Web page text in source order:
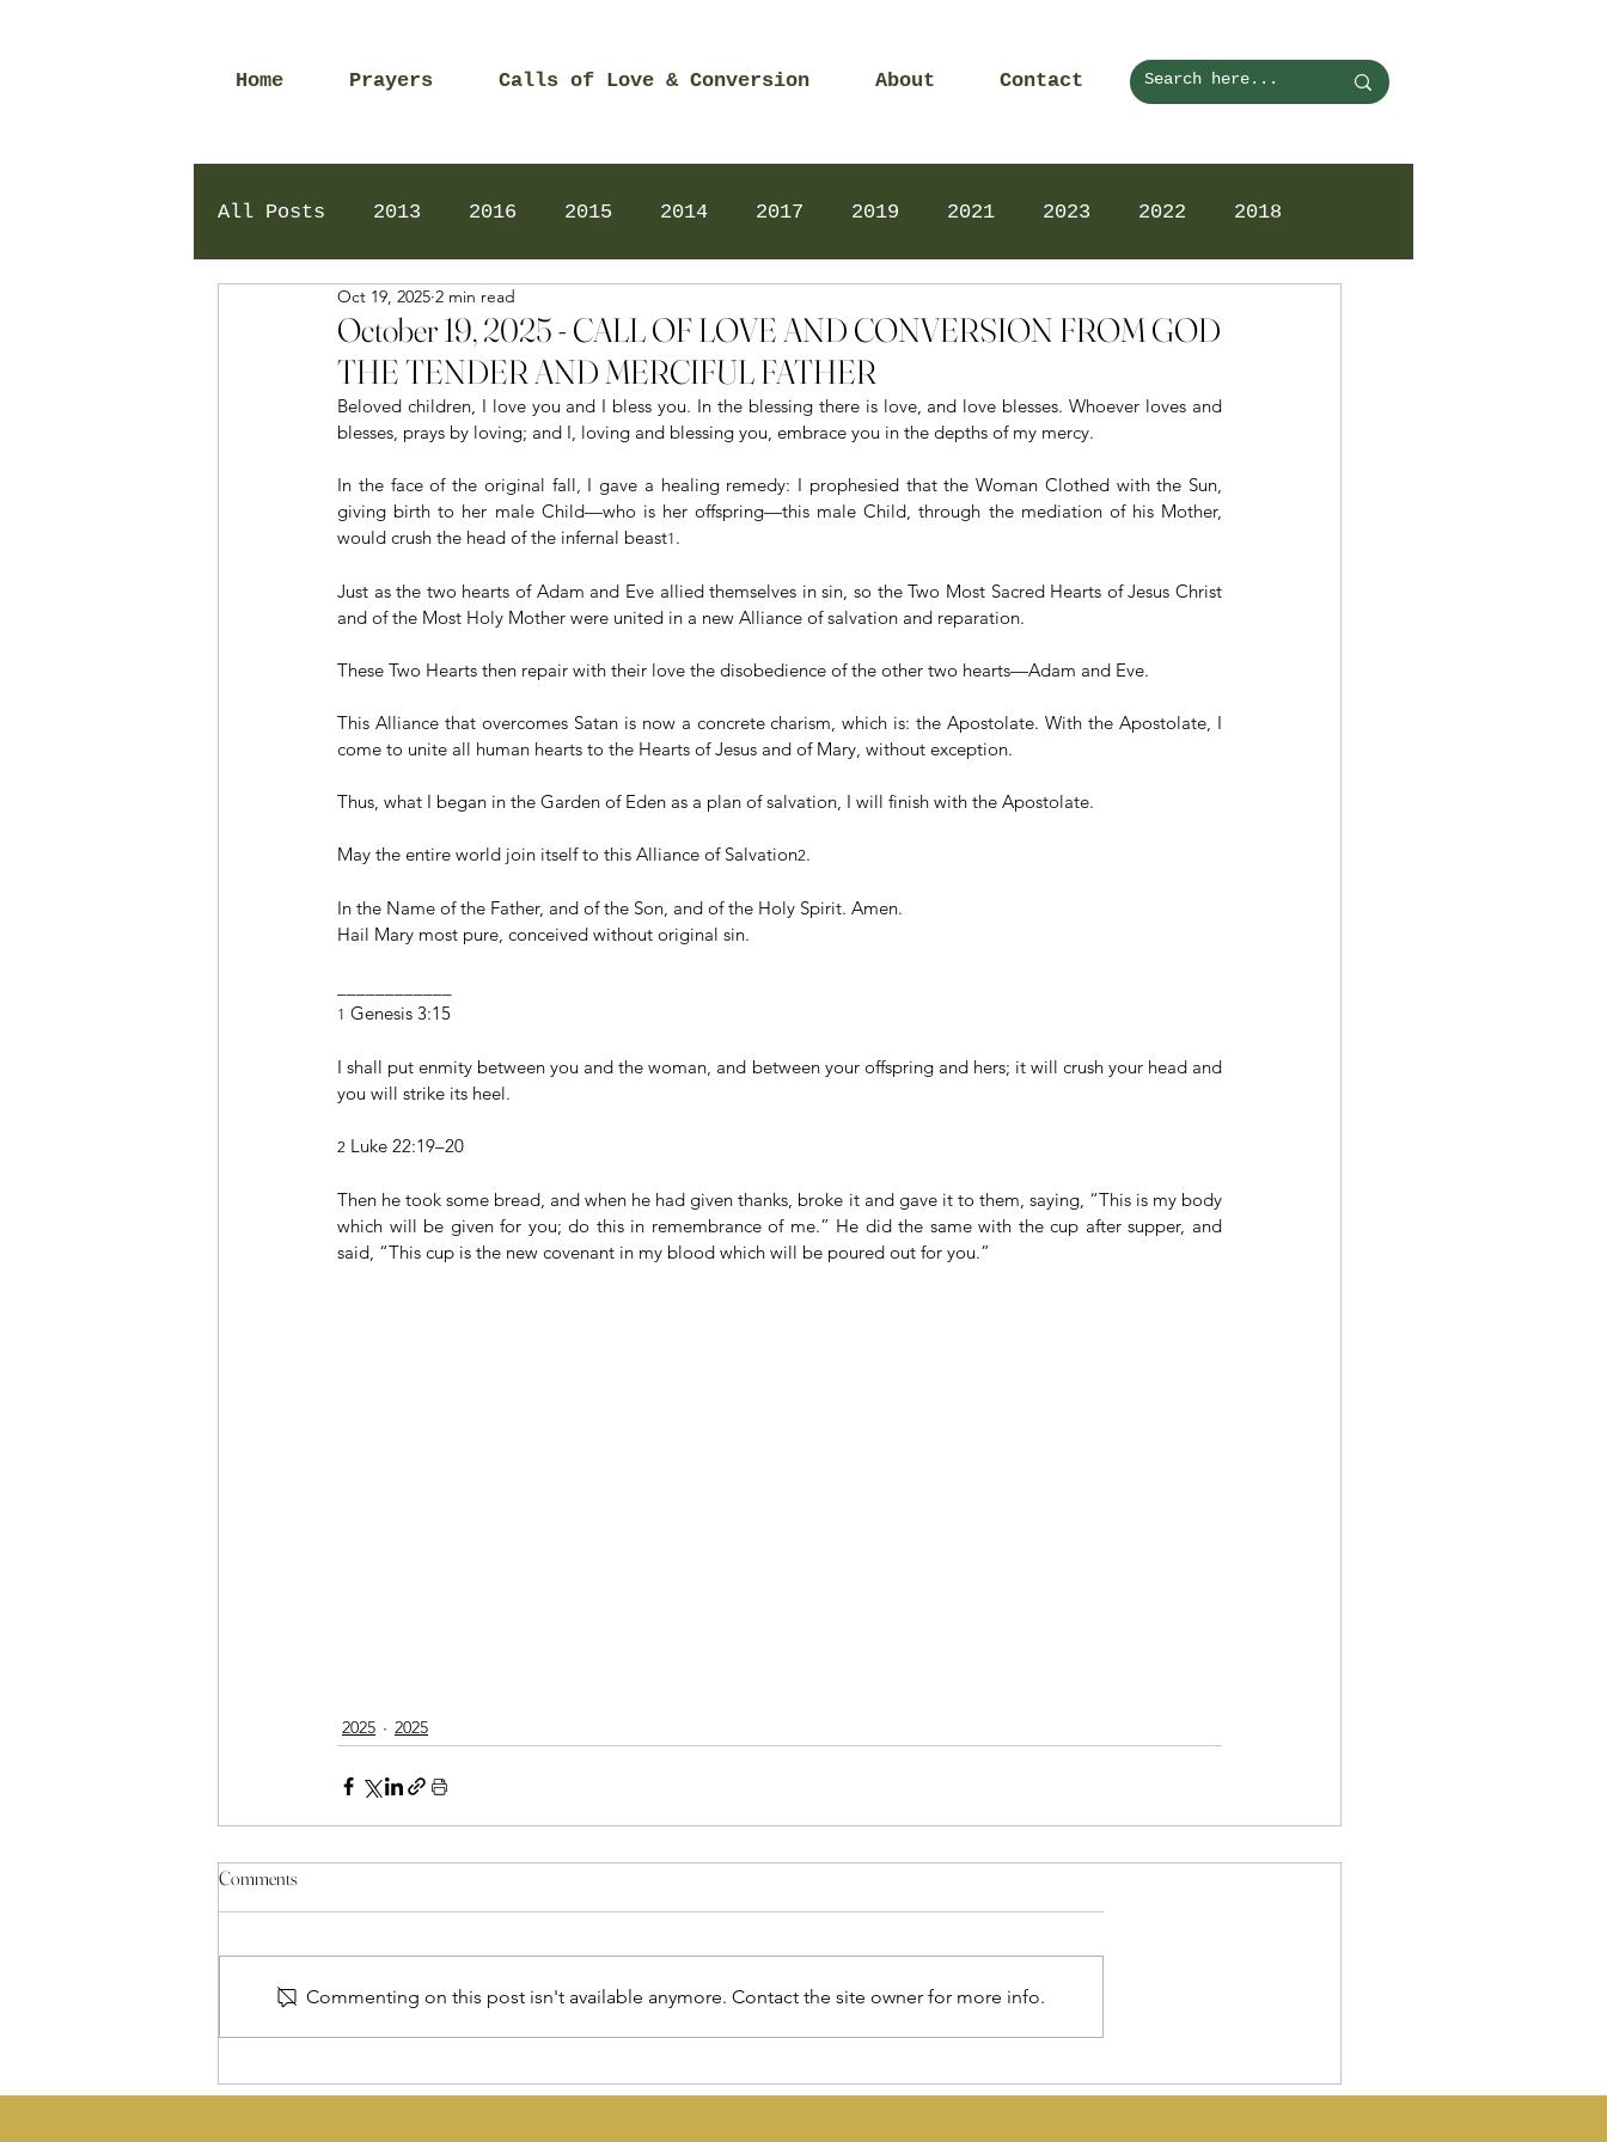
Home Prayers Calls of Love & Conversion About Contact
All Posts 2013 2016 2015 2014 2017 2019 2021 2023 2022 2018
2024 Daily Prayers
October 19, 2025 - CALL OF LOVE AND CONVERSION FROM GOD
THE TENDER AND MERCIFUL FATHER
Oct 19, 2025 2 min read
Beloved children, I love you and I bless you. In the blessing there is love, and love blesses. Whoever loves and
blesses, prays by loving; and I, loving and blessing you, embrace you in the depths of my mercy.
In the face of the original fall, I gave a healing remedy: I prophesied that the Woman Clothed with the Sun,
giving birth to her male Child—who is her offspring—this male Child, through the mediation of his Mother,
would crush the head of the infernal beast1 .
Just as the two hearts of Adam and Eve allied themselves in sin, so the Two Most Sacred Hearts of Jesus Christ
and of the Most Holy Mother were united in a new Alliance of salvation and reparation.
These Two Hearts then repair with their love the disobedience of the other two hearts—Adam and Eve.
This Alliance that overcomes Satan is now a concrete charism, which is: the Apostolate. With the Apostolate, I
come to unite all human hearts to the Hearts of Jesus and of Mary, without exception.
Thus, what I began in the Garden of Eden as a plan of salvation, I will finish with the Apostolate.
May the entire world join itself to this Alliance of Salvation2.
In the Name of the Father, and of the Son, and of the Holy Spirit. Amen.
Hail Mary most pure, conceived without original sin.
1 Genesis 3:15
I shall put enmity between you and the woman, and between your offspring and hers; it will crush your head and
you will strike its heel.
2 Luke 22:19–20
Then he took some bread, and when he had given thanks, broke it and gave it to them, saying, “This is my body
which will be given for you; do this in remembrance of me.” He did the same with the cup after supper, and
said, “This cup is the new covenant in my blood which will be poured out for you.”
2025 2025
Comments
Commenting on this post isn't available anymore. Contact the site owner for more info.